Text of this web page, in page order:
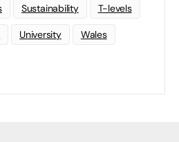
Sustainability T-levels
University Wales